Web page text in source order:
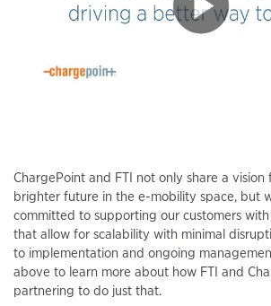
ChargePoint and FTI not only share a vision
brighter future in the e-mobility space, but
committed to supporting our customers
that allow for scalability with minimal
to implementation and ongoing
above to learn more about how FTI and
partnering to do just that.